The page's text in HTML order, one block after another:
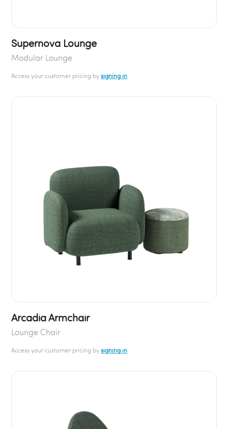
Supernova Lounge
Modular Lounge
Access your customer pricing bysigning in
Arcadia Armchair
Lounge Chair
Access your customer pricing bysigning in